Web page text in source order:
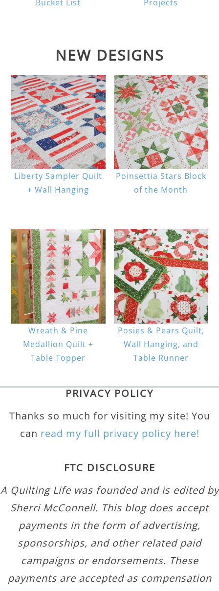
Bucket List
Projects
NEW DESIGNS
Liberty Sampler Quilt
+ Wall Hanging
Poinsettia Stars Block
of the Month
Wreath & Pine
Medallion Quilt +
Table Topper
Posies & Pears Quilt,
Wall Hanging, and
Table Runner
PRIVACY POLICY
Thanks so much for visiting my site! You
can read my full privacy policy here!
FTC DISCLOSURE
A Quilting Life was founded and is edited by
Sherri McConnell. This blog does accept
payments in the form of advertising,
sponsorships, and other related paid
campaigns or endorsements. These
payments are accepted as compensation